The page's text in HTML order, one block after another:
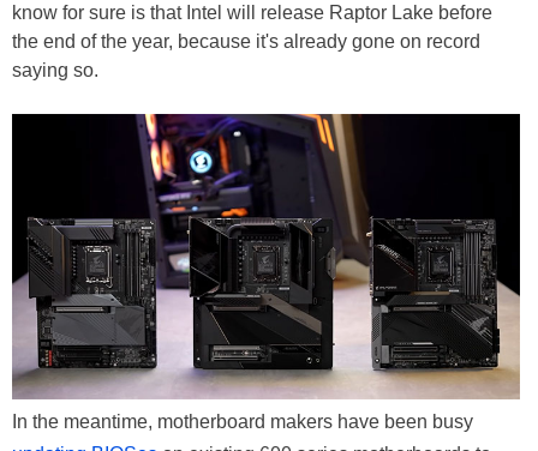
know for sure is that Intel will release Raptor Lake before
the end of the year, because it's already gone on record
saying so.
In the meantime, motherboard makers have been busy